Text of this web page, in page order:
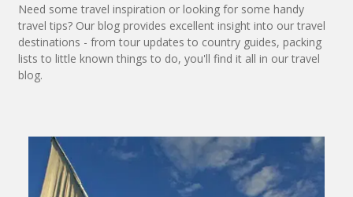
Need some travel inspiration or looking for some handy
travel tips? Our blog provides excellent insight into our travel
destinations - from tour updates to country guides, packing
lists to little known things to do, you'll find it all in our travel
blog.